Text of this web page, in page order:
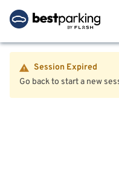
Session Expired
Go back to start a new